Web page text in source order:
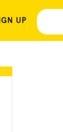
UP